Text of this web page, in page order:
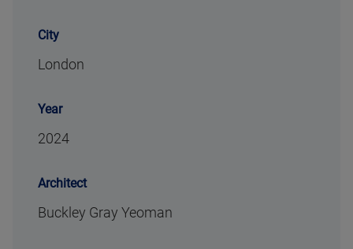
City
London
Year
2024
Architect
Buckley Gray Yeoman